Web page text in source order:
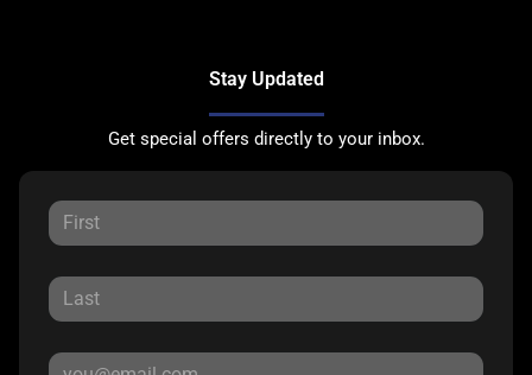
Stay Updated
Get special offers directly to your inbox.